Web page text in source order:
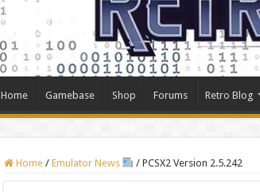
Home Gamebase Shop Forums Retro Blog
Home / Emulator News / PCSX2 Version 2.5.242